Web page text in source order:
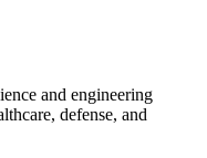
and engineering
defense, and